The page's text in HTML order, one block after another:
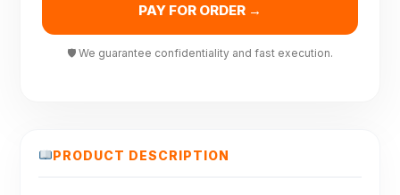
PAY FOR ORDER →
🛡 We guarantee confidentiality and fast execution.
PRODUCT DESCRIPTION